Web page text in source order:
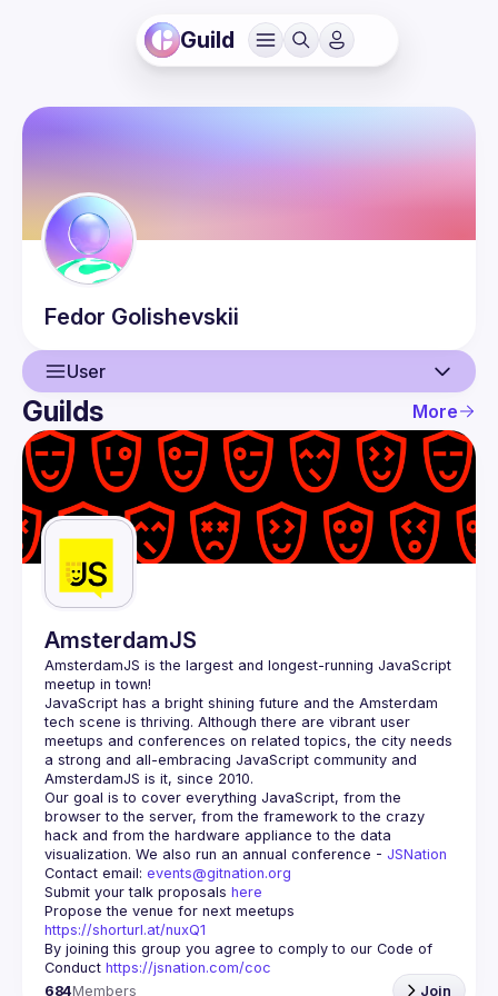
Guild
Fedor Golishevskii
User
User
Guilds
Guilds More
AmsterdamJS
AmsterdamJS is the largest and longest-running JavaScript
meetup in town!
JavaScript has a bright shining future and the Amsterdam
tech scene is thriving. Although there are vibrant user
meetups and conferences on related topics, the city needs
a strong and all-embracing JavaScript community and
Our goal is to cover everything JavaScript, from the
browser to the server, from the framework to the crazy
hack and from the hardware appliance to the data
visualization. We also run an annual conference - JSNation
Contact email: events@gitnation.org
Submit your talk proposals here
https://shorturl.at/nuxQ1
By joining this group you agree to comply to our Code of
Conduct https://jsnation.com/coc
684Members Join